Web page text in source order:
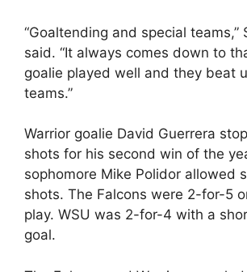
“Goaltending and special teams,”
said. “It always comes down to
goalie played well and they beat
teams.”
Warrior goalie David Guerrera
shots for his second win of the
sophomore Mike Polidor allowed
shots. The Falcons were 2-for-5
play. WSU was 2-for-4 with a
goal.